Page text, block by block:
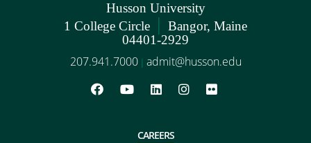
Husson University
1 College Circle | Bangor, Maine
04401-2929
207.941.7000 | admit@husson.edu
CAREERS